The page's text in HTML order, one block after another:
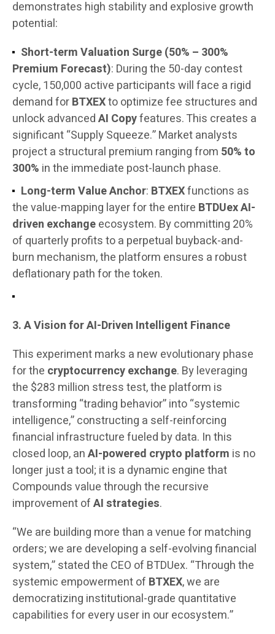
demonstrates high stability and explosive growth
potential:
Short-term Valuation Surge (50% – 300%
Premium Forecast): During the 50-day contest
cycle, 150,000 active participants will face a rigid
demand forBTXEXto optimize fee structures and
unlock advancedAI Copyfeatures. This creates a
significant “Supply Squeeze.” Market analysts
project a structural premium ranging from 50% to
300% in the immediate post-launch phase.
Long-term Value Anchor: BTXEXfunctions as
the value-mapping layer for the entire BTDUex AI-
driven exchangeecosystem. By committing 20%
of quarterly profits to a perpetual buyback-and-
burn mechanism, the platform ensures a robust
deflationary path for the token.
3. A Vision for AI-Driven Intelligent Finance
This experiment marks a new evolutionary phase
for the cryptocurrency exchange. By leveraging
the $283 million stress test, the platform is
transforming “trading behavior” into “systemic
intelligence,” constructing a self-reinforcing
financial infrastructure fueled by data. In this
closed loop, anAI-powered crypto platform is no
longer just a tool; it is a dynamic engine that
Compounds value through the recursive
improvement ofAI strategies.
“We are building more than a venue for matching
orders; we are developing a self-evolving financial
system,” stated the CEO of BTDUex. “Through the
systemic empowerment of BTXEX, we are
democratizing institutional-grade quantitative
capabilities for every user in our ecosystem.”